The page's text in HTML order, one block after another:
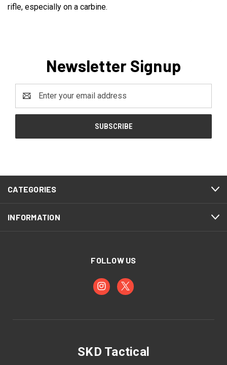
rifle, especially on a carbine.
Newsletter Signup
Address
CATEGORIES
INFORMATION
FOLLOW US
SKD Tactical